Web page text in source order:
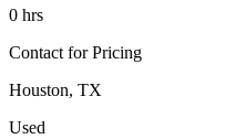
0 hrs
Contact for Pricing
Houston, TX
Used